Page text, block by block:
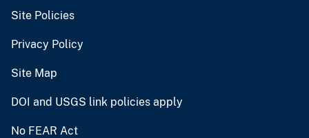
Site Policies
Privacy Policy
Site Map
DOI and USGS link policies apply
No FEAR Act